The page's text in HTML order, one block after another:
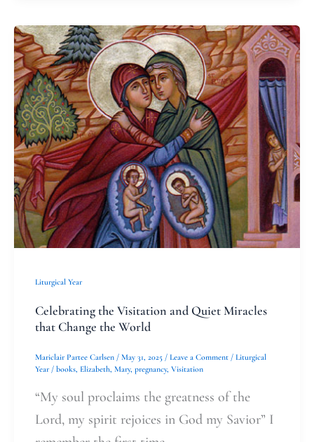
Liturgical Year
Celebrating the Visitation and Quiet Miracles
that Change the World
Mariclair Partee Carlsen / May 31, 2025 / Leave a Comment / Liturgical
Year / books, Elizabeth, Mary, pregnancy, Visitation
“My soul proclaims the greatness of the
Lord, my spirit rejoices in God my Savior” I
Celebrating
the
Visitation
and
Quiet
Miracles
that
Change
the
World